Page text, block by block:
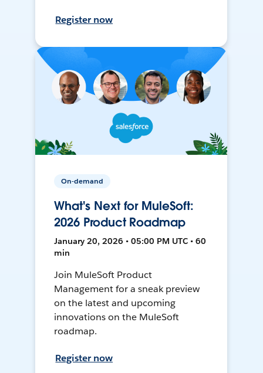
Register now
On-demand
What's Next for MuleSoft:
2026 Product Roadmap
January 20, 2026 • 05:00 PM UTC • 60
min
Join MuleSoft Product
Management for a sneak preview
on the latest and upcoming
innovations on the MuleSoft
roadmap.
Register now